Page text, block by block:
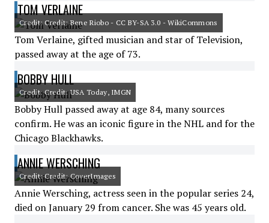
TOM VERLAINE
Credit: Credit: Bene Riobo - CC BY-SA 3.0 - WikiCommons
Tom Verlaine, gifted musician and star of Television,
passed away at the age of 73.
BOBBY HULL
Credit: Credit: USA Today, IMGN
Bobby Hull passed away at age 84, many sources
confirm. He was an iconic figure in the NHL and for the
Chicago Blackhawks.
ANNIE WERSCHING
Credit: Credit: CoverImages
Annie Wersching, actress seen in the popular series 24,
died on January 29 from cancer. She was 45 years old.